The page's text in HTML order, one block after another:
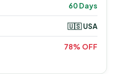
60 Days
🇺🇸 USA
78% OFF